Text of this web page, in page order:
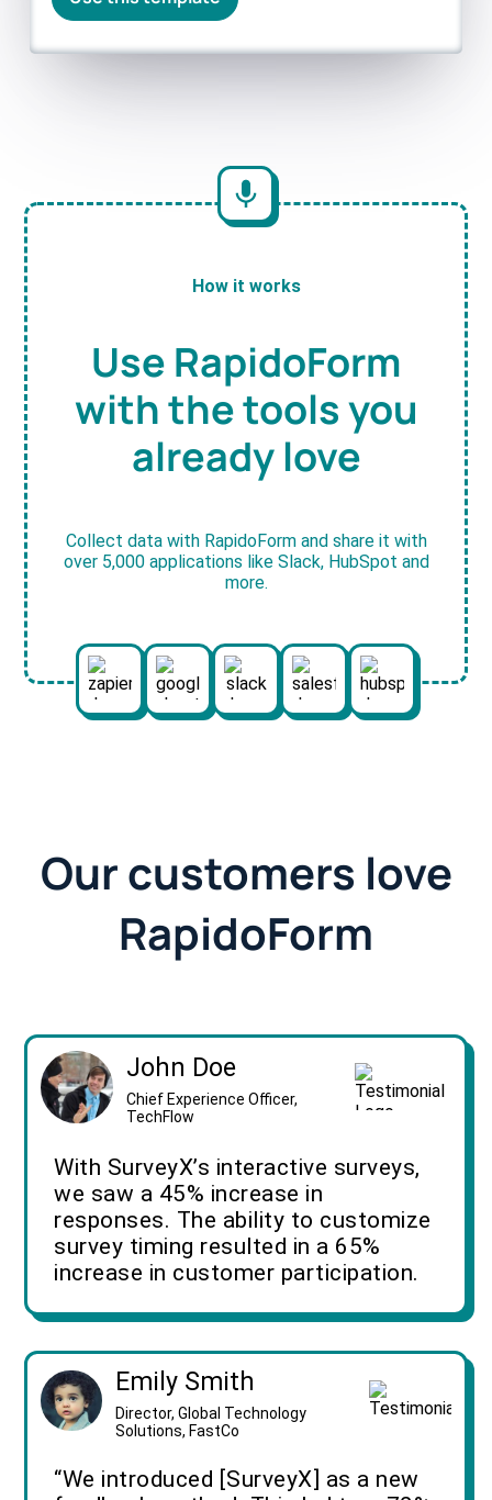
How it works
Use RapidoForm
with the tools you
already love
Collect data with RapidoForm and share it with
over 5,000 applications like Slack, HubSpot and
more.
Our customers love
RapidoForm
John Doe
Chief Experience Officer,
TechFlow
With SurveyX’s interactive surveys,
we saw a 45% increase in
responses. The ability to customize
survey timing resulted in a 65%
increase in customer participation.
Emily Smith
Director, Global Technology
Solutions, FastCo
“We introduced [SurveyX] as a new